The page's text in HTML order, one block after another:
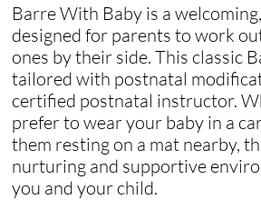
Barre With Baby is a
designed for parents to work
ones by their side. This classic
tailored with postnatal
certified postnatal instructor.
prefer to wear your baby in a
them resting on a mat nearby,
nurturing and supportive
you and your child.